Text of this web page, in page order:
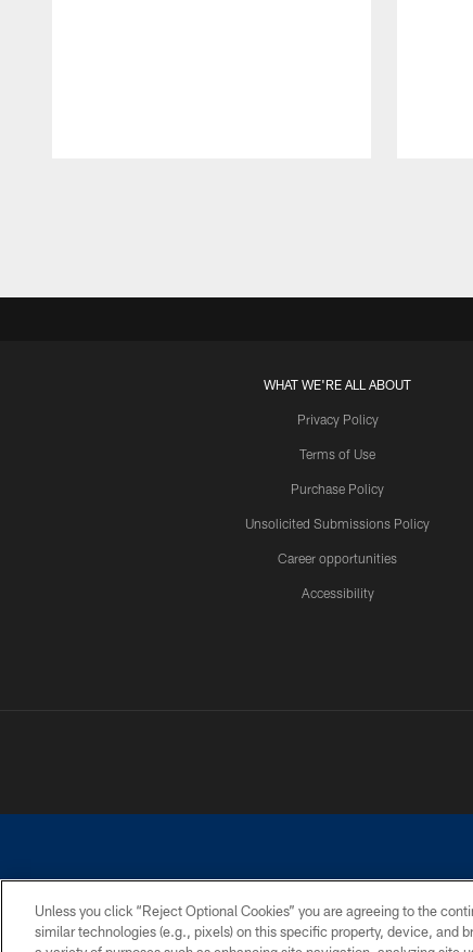
WHAT WE'RE ALL ABOUT
Privacy Policy
Terms of Use
Purchase Policy
Unsolicited Submissions Policy
Career opportunities
Accessibility
©2026 Dallas Cowboys. All rights reserved. Do not duplicate in
Unless you click “Reject Optional Cookies” you are agreeing to the
similar technologies (e.g., pixels) on this specific property, device, and